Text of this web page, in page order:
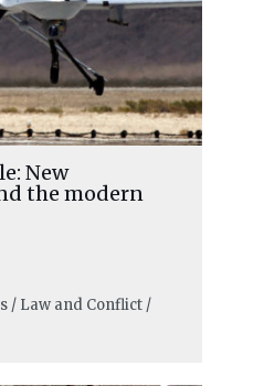
New
the modern
/ Law and Conflict /